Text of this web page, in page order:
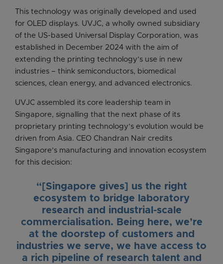
This technology was originally developed and used
for OLED displays. UVJC, a wholly owned subsidiary
of the US-based Universal Display Corporation, was
established in December 2024 with the aim of
extending the printing technology’s use in new
industries – think semiconductors, biomedical
sciences, clean energy, and advanced electronics.
UVJC assembled its core leadership team in
Singapore, signalling that the next phase of its
proprietary printing technology’s evolution would be
driven from Asia. CEO Chandran Nair credits
Singapore’s manufacturing and innovation ecosystem
for this decision:
“[Singapore gives] us the right
ecosystem to bridge laboratory
research and industrial-scale
commercialisation. Being here, we’re
at the doorstep of customers and
industries we serve, we have access to
a rich pipeline of research talent and